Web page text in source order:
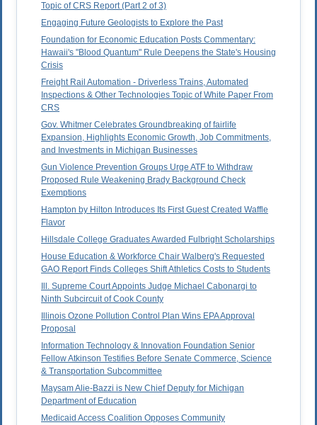
Topic of CRS Report (Part 2 of 3)
Engaging Future Geologists to Explore the Past
Foundation for Economic Education Posts Commentary:
Hawaii's "Blood Quantum" Rule Deepens the State's Housing
Crisis
Freight Rail Automation - Driverless Trains, Automated
Inspections & Other Technologies Topic of White Paper From
CRS
Gov. Whitmer Celebrates Groundbreaking of fairlife
Expansion, Highlights Economic Growth, Job Commitments,
and Investments in Michigan Businesses
Gun Violence Prevention Groups Urge ATF to Withdraw
Proposed Rule Weakening Brady Background Check
Exemptions
Hampton by Hilton Introduces Its First Guest Created Waffle
Flavor
Hillsdale College Graduates Awarded Fulbright Scholarships
House Education & Workforce Chair Walberg's Requested
GAO Report Finds Colleges Shift Athletics Costs to Students
Ill. Supreme Court Appoints Judge Michael Cabonargi to
Ninth Subcircuit of Cook County
Illinois Ozone Pollution Control Plan Wins EPA Approval
Proposal
Information Technology & Innovation Foundation Senior
Fellow Atkinson Testifies Before Senate Commerce, Science
& Transportation Subcommittee
Maysam Alie-Bazzi is New Chief Deputy for Michigan
Department of Education
Medicaid Access Coalition Opposes Community